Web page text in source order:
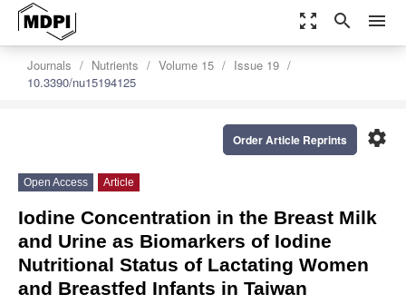
zoom_out_map search menu
Journals Nutrients Volume 15
Issue 19
10.3390/nu15194125
settings
Order Article Reprints
Open Access Article
Iodine Concentration in the Breast Milk
and Urine as Biomarkers of Iodine
Nutritional Status of Lactating Women
and Breastfed Infants in Taiwan